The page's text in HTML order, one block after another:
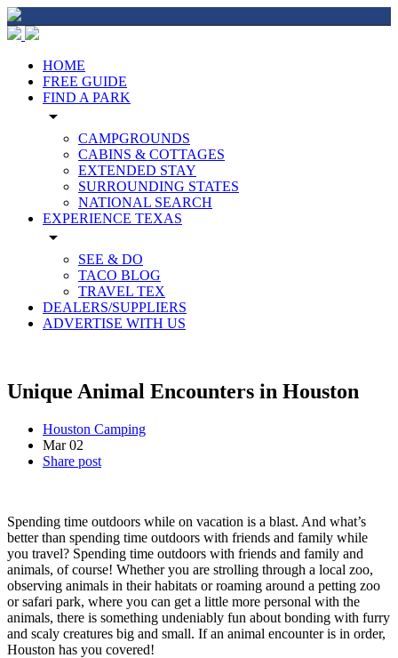
HOME
FREE GUIDE
FIND A PARK
arrow_drop_down
CAMPGROUNDS
CABINS & COTTAGES
EXTENDED STAY
SURROUNDING STATES
NATIONAL SEARCH
EXPERIENCE TEXAS
arrow_drop_down
SEE & DO
TACO BLOG
TRAVEL TEX
DEALERS/SUPPLIERS
ADVERTISE WITH US
Unique Animal Encounters in Houston
Houston Camping
Mar 02
Share post
Spending time outdoors while on vacation is a blast. And what’s
better than spending time outdoors with friends and family while
you travel? Spending time outdoors with friends and family and
animals, of course! Whether you are strolling through a local zoo,
observing animals in their habitats or roaming around a petting zoo
or safari park, where you can get a little more personal with the
animals, there is something undeniably fun about bonding with furry
and scaly creatures big and small. If an animal encounter is in order,
Houston has you covered!